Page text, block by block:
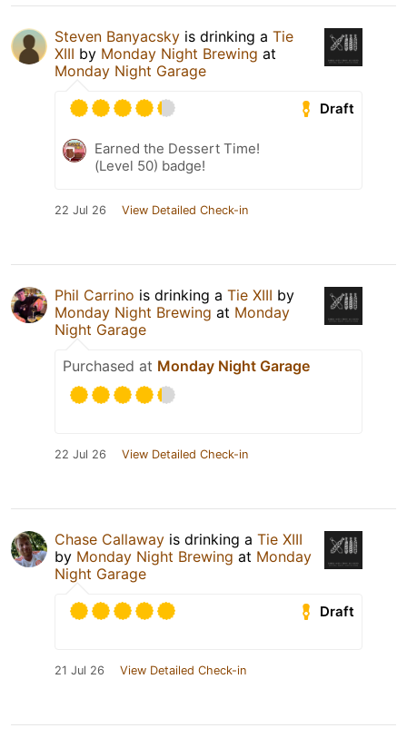
Steven Banyacsky is drinking a Tie
XIII by Monday Night Brewing at
Monday Night Garage
Draft
Earned the Dessert Time!
(Level 50) badge!
22 Jul 26 View Detailed Check-in
Phil Carrino is drinking a Tie XIII by
Monday Night Brewing at Monday
Night Garage
Purchased at Monday Night Garage
22 Jul 26 View Detailed Check-in
Chase Callaway is drinking a Tie XIII
by Monday Night Brewing at Monday
Night Garage
Draft
21 Jul 26 View Detailed Check-in